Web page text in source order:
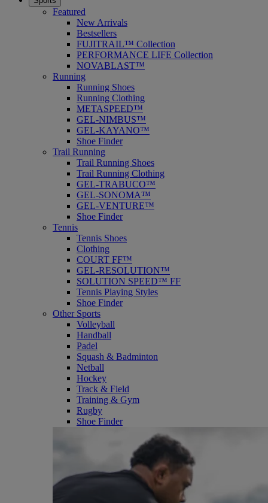
Featured
New Arrivals
Bestsellers
FUJITRAIL™ Collection
PERFORMANCE LIFE Collection
NOVABLAST™
Running
Running Shoes
Running Clothing
METASPEED™
GEL-NIMBUS™
GEL-KAYANO™
Shoe Finder
Trail Running
Trail Running Shoes
Trail Running Clothing
GEL-TRABUCO™
GEL-SONOMA™
GEL-VENTURE™
Shoe Finder
Tennis
Tennis Shoes
Clothing
COURT FF™
GEL-RESOLUTION™
SOLUTION SPEED™ FF
Tennis Playing Styles
Shoe Finder
Other Sports
Volleyball
Handball
Padel
Squash & Badminton
Netball
Hockey
Track & Field
Training & Gym
Rugby
Shoe Finder